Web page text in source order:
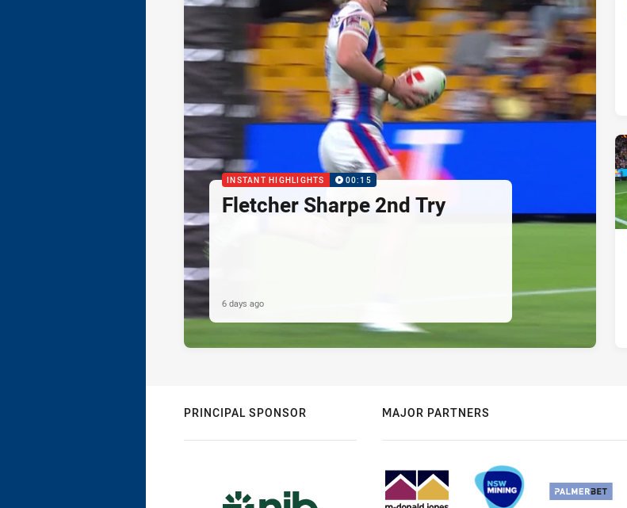
INSTANT HIGHLIGHTS 00:15
Fletcher Sharpe 2nd Try
6 days ago
PRINCIPAL SPONSOR MAJOR PARTNERS